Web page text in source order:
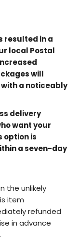
resulted in a
local Postal
will
a noticeably
delivery
want your
option is
a seven-day
the unlikely
item
refunded
in advance